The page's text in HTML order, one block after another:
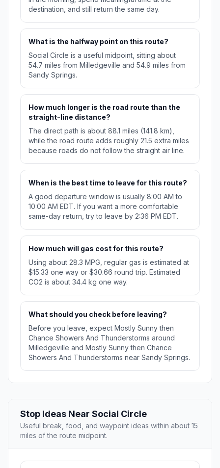
destination, and still return the same day.
What is the halfway point on this route?
Social Circle is a useful midpoint, sitting about
54.7 miles from Milledgeville and 54.9 miles from
Sandy Springs.
How much longer is the road route than the
straight-line distance?
The direct path is about 88.1 miles (141.8 km),
while the road route adds roughly 21.5 extra miles
because roads do not follow the straight air line.
When is the best time to leave for this route?
A good departure window is usually 8:00 AM to
10:00 AM EDT. If you want a more comfortable
same-day return, try to leave by 2:36 PM EDT.
How much will gas cost for this route?
Using about 28.3 MPG, regular gas is estimated at
$15.33 one way or $30.66 round trip. Estimated
CO2 is about 34.4 kg one way.
What should you check before leaving?
Before you leave, expect Mostly Sunny then
Chance Showers And Thunderstorms around
Milledgeville and Mostly Sunny then Chance
Showers And Thunderstorms near Sandy Springs.
Stop Ideas Near Social Circle
Useful break, food, and waypoint ideas within about 15
miles of the route midpoint.